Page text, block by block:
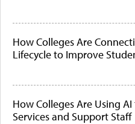
How Colleges Are
Lifecycle to Improve
How Colleges Are Using
Services and Support Staff